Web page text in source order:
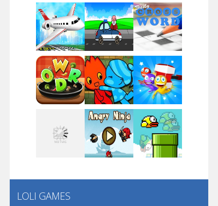
Screw Escape
Flip Lines
Dunk Challenge
Play Play Play
Play Play Play
Play
LOLI GAMES